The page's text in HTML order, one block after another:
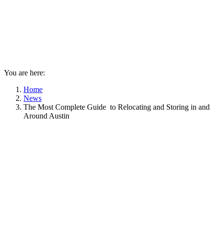
You are here:
Home
News
The Most Complete Guide to Relocating and Storing in and
Around Austin